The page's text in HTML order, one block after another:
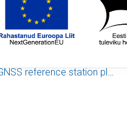
reference station plots